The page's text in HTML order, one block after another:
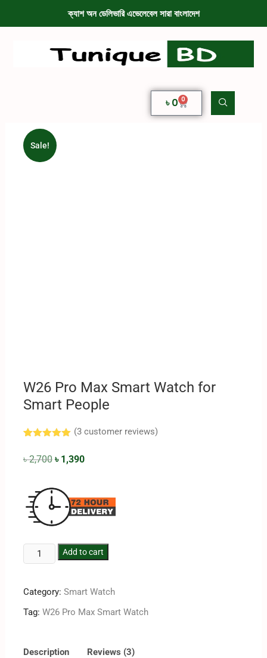
ক্যাশ অন ডেলিভারি এভেলেবেল সারা বাংলাদেশ
৳0 0
Sale!
W26 Pro Max Smart Watch for
Smart People
out of 5
based on
(3customer reviews)
৳2,700 ৳ 1,390
Add to cart
Category: Smart Watch
Tag: W26 Pro Max Smart Watch
Description Reviews (3)